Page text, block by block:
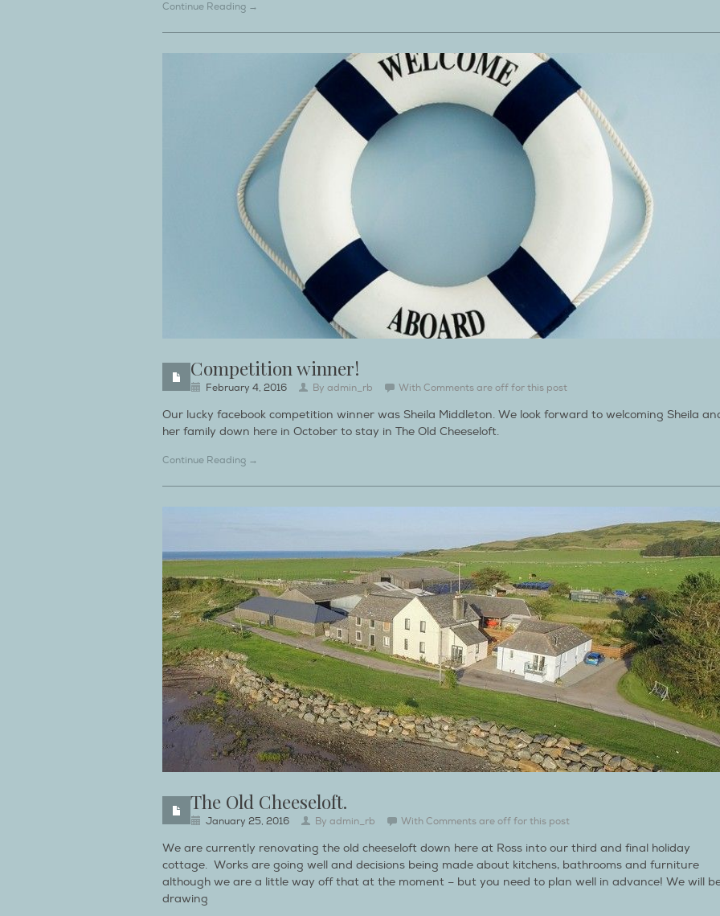
Continue Reading →
Competition winner!
February 4, 2016 By admin_rb With Comments are off for this post
Our lucky facebook competition winner was Sheila Middleton. We look forward to welcoming Sheila
her family down here in October to stay in The Old Cheeseloft.
Continue Reading →
The Old Cheeseloft.
January 25, 2016 By admin_rb With Comments are off for this post
We are currently renovating the old cheeseloft down here at Ross into our third and final holiday
cottage. Works are going well and decisions being made about kitchens, bathrooms and furniture
although we are a little way off that at the moment – but you need to plan well in advance! We will
drawing